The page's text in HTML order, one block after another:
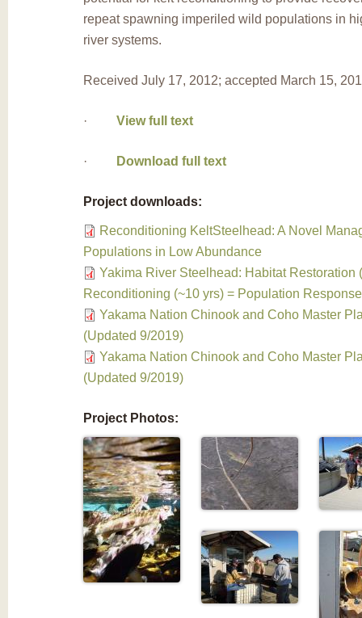
repeat spawning imperiled wild populations in
river systems.
Received July 17, 2012; accepted March 15,
· View full text
· Download full text
Project downloads:
Reconditioning KeltSteelhead: A Novel
Populations in Low Abundance
Yakima River Steelhead: Habitat Restoration
Reconditioning (~10 yrs) = Population
Yakama Nation Chinook and Coho Master
(Updated 9/2019)
Yakama Nation Chinook and Coho Master
(Updated 9/2019)
Project Photos: